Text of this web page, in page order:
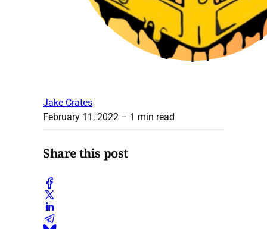
Jake Crates
February 11, 2022 – 1 min read
Share this post